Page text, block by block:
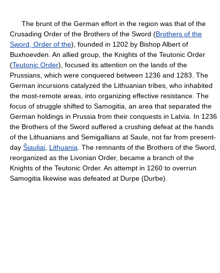
The brunt of the German effort in the region was that of the
Crusading Order of the Brothers of the Sword (Brothers of the
Sword, Order of the), founded in 1202 by Bishop Albert of
Buxhoevden. An allied group, the Knights of the Teutonic Order
(Teutonic Order), focused its attention on the lands of the
Prussians, which were conquered between 1236 and 1283. The
German incursions catalyzed the Lithuanian tribes, who inhabited
the most-remote areas, into organizing effective resistance. The
focus of struggle shifted to Samogitia, an area that separated the
German holdings in Prussia from their conquests in Latvia. In 1236
the Brothers of the Sword suffered a crushing defeat at the hands
of the Lithuanians and Semigallians at Saule, not far from present-
day Šiauliai Lithuania . The remnants of the Brothers of the Sword,
reorganized as the Livonian Order, became a branch of the
Knights of the Teutonic Order. An attempt in 1260 to overrun
Samogitia likewise was defeated at Durpe (Durbe).